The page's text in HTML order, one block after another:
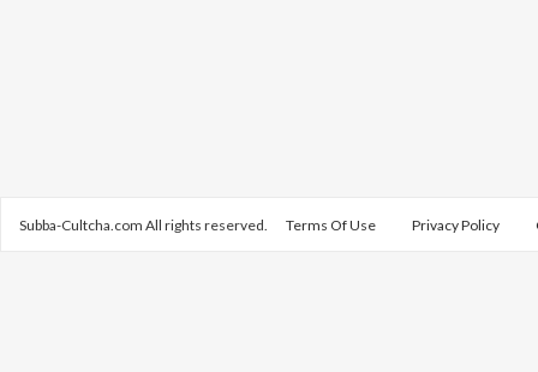
Subba-Cultcha.com All rights reserved. Terms Of Use Privacy Policy